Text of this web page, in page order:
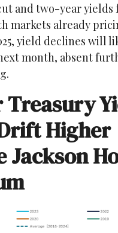
and two-year yields
markets already
yield declines will
month, absent
Treasury
Higher
Jackson